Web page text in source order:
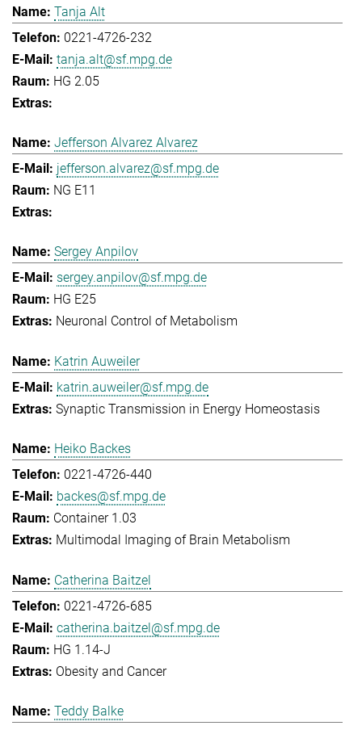
Tanja Alt
0221-4726-232
tanja.alt@sf.mpg.de
HG 2.05
Jefferson Alvarez Alvarez
jefferson.alvarez@sf.mpg.de
NG E11
Sergey Anpilov
sergey.anpilov@sf.mpg.de
HG E25
Neuronal Control of Metabolism
Katrin Auweiler
katrin.auweiler@sf.mpg.de
Synaptic Transmission in Energy Homeostasis
Heiko Backes
0221-4726-440
backes@sf.mpg.de
Container 1.03
Multimodal Imaging of Brain Metabolism
Catherina Baitzel
0221-4726-685
catherina.baitzel@sf.mpg.de
HG 1.14-J
Obesity and Cancer
Teddy Balke